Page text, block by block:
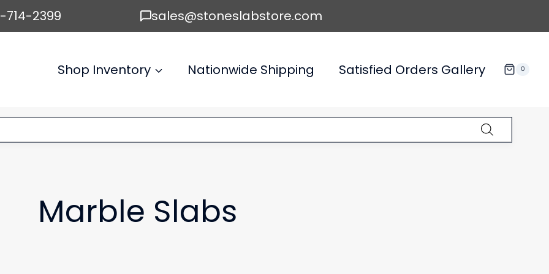
714-2399 sales@stoneslabstore.com
Shop Inventory Nationwide Shipping Satisfied Orders Gallery 0
Marble Slabs